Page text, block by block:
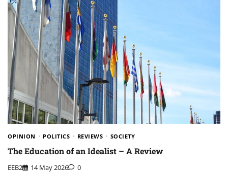
OPINION POLITICS REVIEWS SOCIETY
The Education of an Idealist – A Review
EEB2 14 May 2026 0